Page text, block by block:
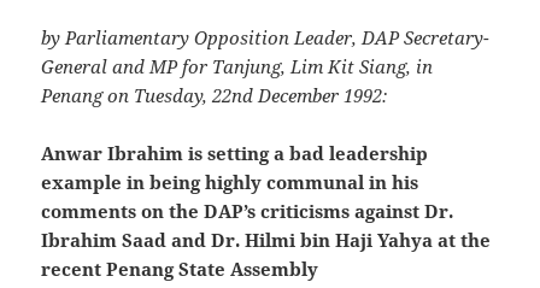
by Parliamentary Opposition Leader, DAP Secretary-
General and MP for Tanjung, Lim Kit Siang, in
Penang on Tuesday, 22nd December 1992:
Anwar Ibrahim is setting a bad leadership
example in being highly communal in his
comments on the DAP’s criticisms against Dr.
Ibrahim Saad and Dr. Hilmi bin Haji Yahya at the
recent Penang State Assembly